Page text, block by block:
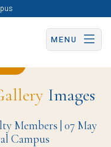
MENU
Images
Members | 07 May
Campus